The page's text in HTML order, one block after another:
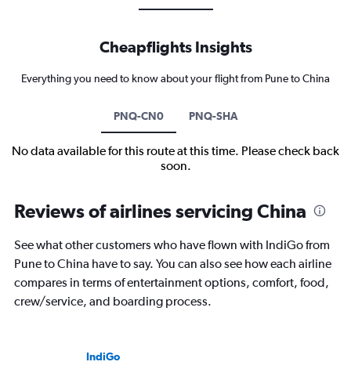
Cheapflights Insights
Everything you need to know about your flight from Pune to China
PNQ-CN0 PNQ-SHA
No data available for this route at this time. Please check back
soon.
Reviews of airlines servicing China
See what other customers who have flown with IndiGo from
Pune to China have to say. You can also see how each airline
compares in terms of entertainment options, comfort, food,
crew/service, and boarding process.
IndiGo